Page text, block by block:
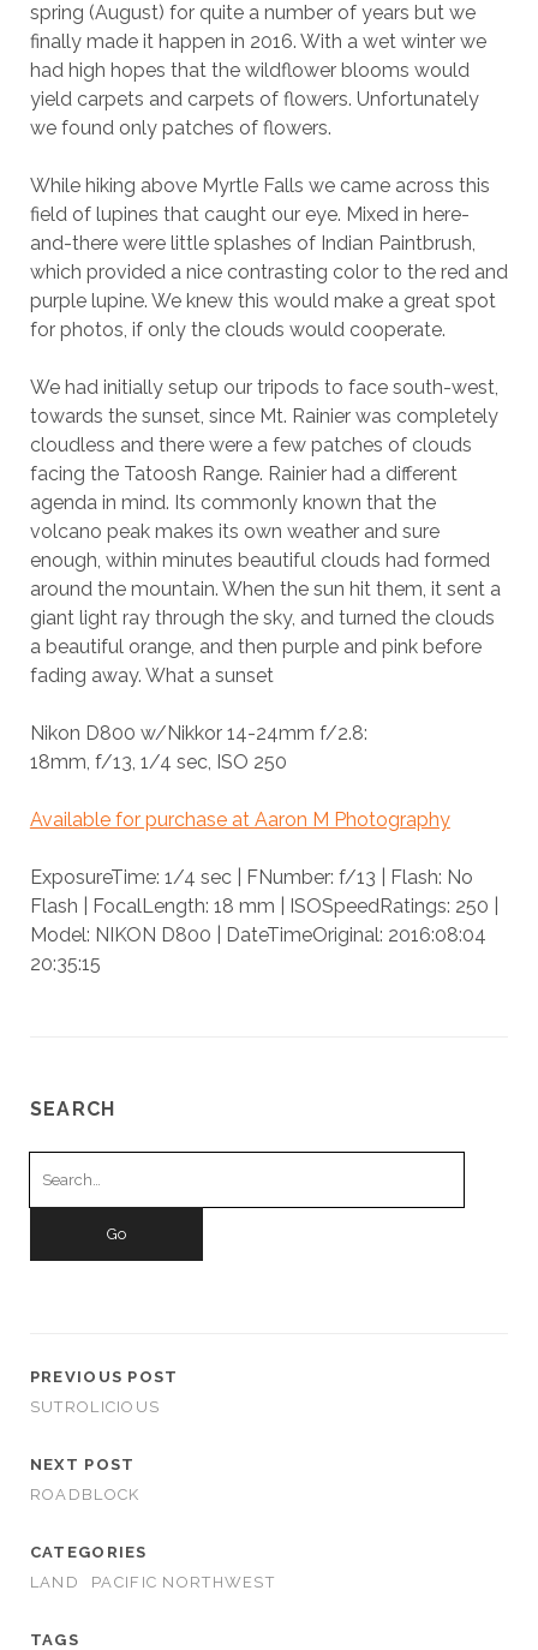
spring (August) for quite a number of years but we
finally made it happen in 2016. With a wet winter we
had high hopes that the wildflower blooms would
yield carpets and carpets of flowers. Unfortunately
we found only patches of flowers.
While hiking above Myrtle Falls we came across this
field of lupines that caught our eye. Mixed in here-
and-there were little splashes of Indian Paintbrush,
which provided a nice contrasting color to the red and
purple lupine. We knew this would make a great spot
for photos, if only the clouds would cooperate.
We had initially setup our tripods to face south-west,
towards the sunset, since Mt. Rainier was completely
cloudless and there were a few patches of clouds
facing the Tatoosh Range. Rainier had a different
agenda in mind. Its commonly known that the
volcano peak makes its own weather and sure
enough, within minutes beautiful clouds had formed
around the mountain. When the sun hit them, it sent a
giant light ray through the sky, and turned the clouds
a beautiful orange, and then purple and pink before
fading away. What a sunset
Nikon D800 w/Nikkor 14-24mm f/2.8:
18mm, f/13, 1/4 sec, ISO 250
Available for purchase at Aaron M Photography
ExposureTime: 1/4 sec | FNumber: f/13 | Flash: No
Flash | FocalLength: 18 mm | ISOSpeedRatings: 250 |
Model: NIKON D800 | DateTimeOriginal: 2016:08:04
20:35:15
SEARCH
PREVIOUS POST
SUTROLICIOUS
NEXT POST
ROADBLOCK
CATEGORIES
LAND
PACIFIC NORTHWEST
TAGS